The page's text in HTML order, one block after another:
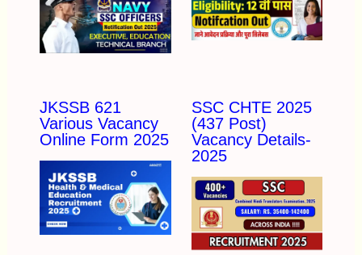
JKSSB 621
Various Vacancy
Online Form 2025
SSC CHTE 2025
(437 Post)
Vacancy Details-
2025